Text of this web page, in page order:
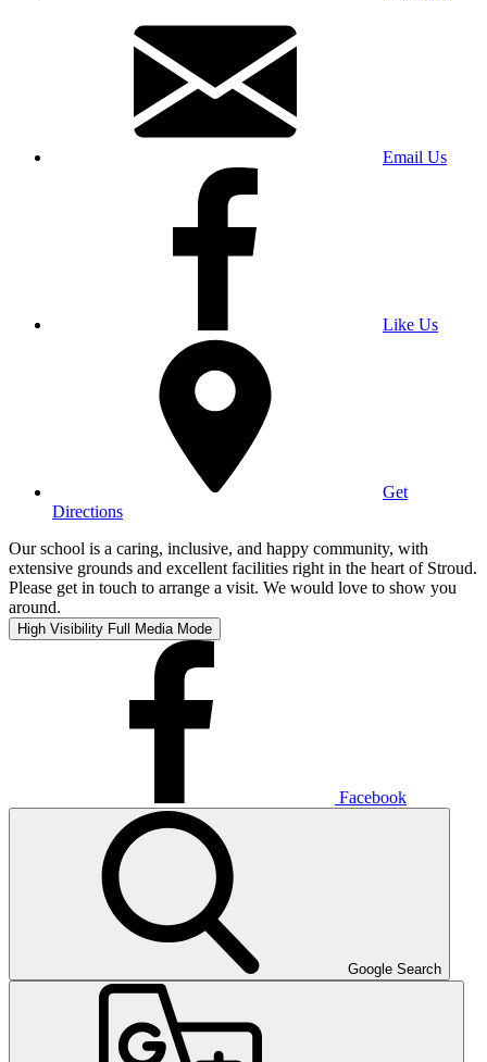
Email Us
Like Us
Get
Directions
Our school is a caring, inclusive, and happy community, with
extensive grounds and excellent facilities right in the heart of Stroud.
Please get in touch to arrange a visit. We would love to show you
around.
High Visibility Full Media Mode
Facebook
Google Search